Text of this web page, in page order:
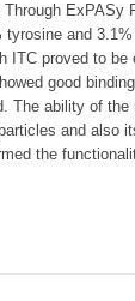
and
ITC proved to
good
The ability of
and also
the